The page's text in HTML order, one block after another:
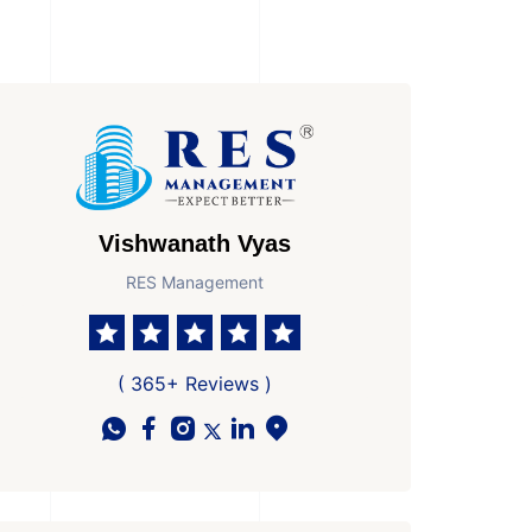
Vishwanath Vyas
RES Management
( 365+ Reviews )